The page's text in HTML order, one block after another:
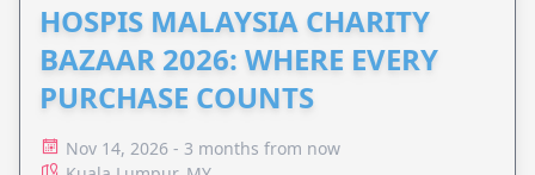
HOSPIS MALAYSIA CHARITY
BAZAAR 2026: WHERE EVERY
PURCHASE COUNTS
Nov 14, 2026 - 3 months from now